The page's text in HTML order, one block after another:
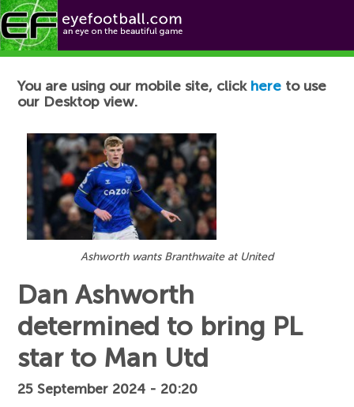
Football News
You are using our mobile site, click here to use
our Desktop view.
Ashworth wants Branthwaite at United
Dan Ashworth
determined to bring PL
star to Man Utd
25 September 2024 - 20:20